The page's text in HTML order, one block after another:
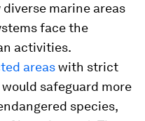
marine areas
face the
activities.
areaswith strict
safeguard more
species,